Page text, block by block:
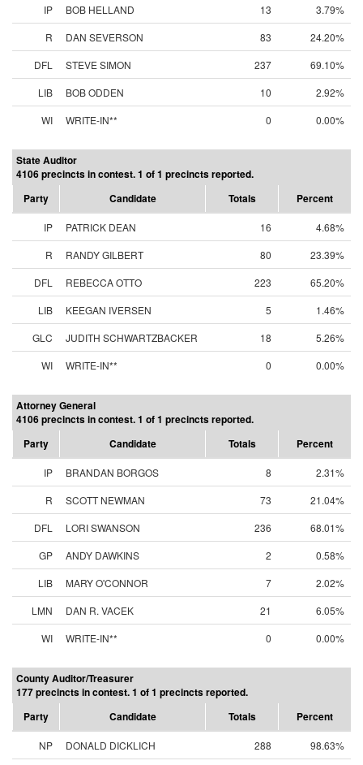
IP BOB HELLAND 13
3.79%
R
DAN SEVERSON 83
24.20%
DFL
STEVE SIMON 237
69.10%
LIB
BOB ODDEN 10
2.92%
WI
WRITE-IN** 0 0.00%
State Auditor
4106 precincts in contest. 1 of 1 precincts reported.
Party
Candidate Totals Percent
IP PATRICK DEAN 16
4.68%
R
RANDY GILBERT 80
23.39%
DFL
REBECCA OTTO 223
65.20%
LIB
KEEGAN IVERSEN 5
1.46%
GLC
JUDITH SCHWARTZBACKER 18
5.26%
WI
WRITE-IN** 0 0.00%
Attorney General
4106 precincts in contest. 1 of 1 precincts reported.
Party
Candidate Totals Percent
IP BRANDAN BORGOS 8
2.31%
R
SCOTT NEWMAN 73
21.04%
DFL
LORI SWANSON 236
68.01%
GP
ANDY DAWKINS 2
0.58%
LIB
MARY O'CONNOR 7
2.02%
LMN
DAN R. VACEK 21
6.05%
WI
WRITE-IN** 0 0.00%
County Auditor/Treasurer
177 precincts in contest. 1 of 1 precincts reported.
Party
Candidate Totals Percent
NP DONALD DICKLICH 288
98.63%